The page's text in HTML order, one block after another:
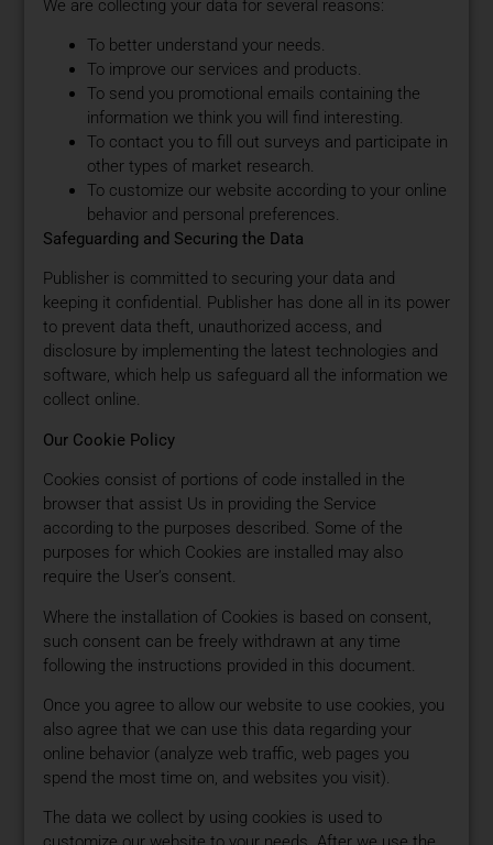
We are collecting your data for several reasons:
To better understand your needs.
To improve our services and products.
To send you promotional emails containing the
information we think you will find interesting.
To contact you to fill out surveys and participate in
other types of market research.
To customize our website according to your online
behavior and personal preferences.
Safeguarding and Securing the Data
Publisher is committed to securing your data and
keeping it confidential. Publisher has done all in its power
to prevent data theft, unauthorized access, and
disclosure by implementing the latest technologies and
software, which help us safeguard all the information we
collect online.
Our Cookie Policy
Cookies consist of portions of code installed in the
browser that assist Us in providing the Service
according to the purposes described. Some of the
purposes for which Cookies are installed may also
require the User’s consent.
Where the installation of Cookies is based on consent,
such consent can be freely withdrawn at any time
following the instructions provided in this document.
Once you agree to allow our website to use cookies, you
also agree that we can use this data regarding your
online behavior (analyze web traffic, web pages you
spend the most time on, and websites you visit).
The data we collect by using cookies is used to